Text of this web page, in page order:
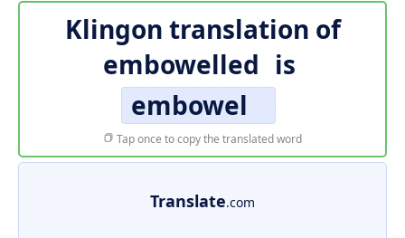
Klingon translation of
embowelled is
embowel
Tap once to copy the translated word
Translate.com